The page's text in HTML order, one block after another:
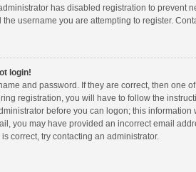
has disabled registration to prevent
username you are attempting to register.
login!
and password. If they are correct, then one
registration, you will have to follow the
before you can logon; this
you may have provided an incorrect email
correct, try contacting an administrator.